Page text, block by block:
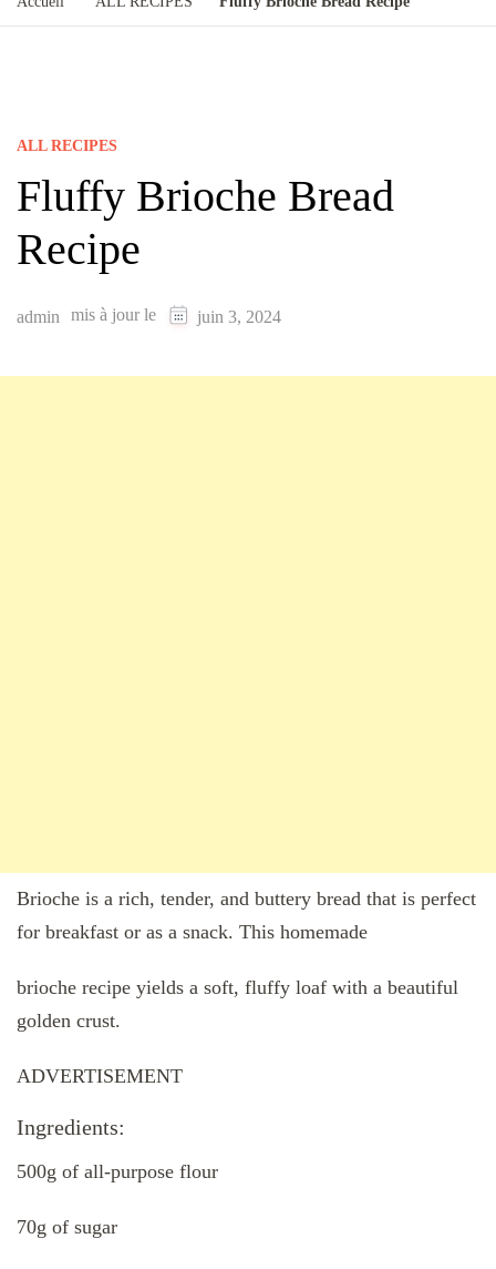
ALL RECIPES
Fluffy Brioche Bread
Recipe
admin mis à jour le juin 3, 2024
Brioche is a rich, tender, and buttery bread that is perfect
for breakfast or as a snack. This homemade
brioche recipe yields a soft, fluffy loaf with a beautiful
golden crust.
ADVERTISEMENT
Ingredients:
500g of all-purpose flour
70g of sugar